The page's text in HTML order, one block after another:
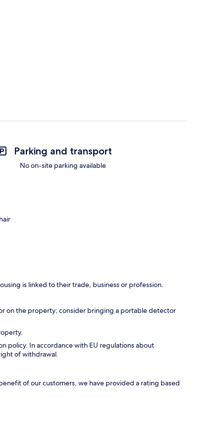
Parking and transport
No on-site parking available
is linked to their trade, business or profession.
on the property; consider bringing a portable detector
policy. In accordance with EU regulations about
of withdrawal.
of our customers, we have provided a rating based